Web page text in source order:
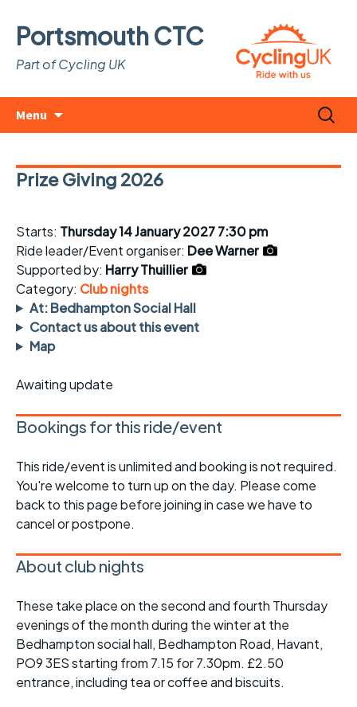
Portsmouth CTC
Part of Cycling UK
Menu
Search
for:
Prize Giving 2026
Starts: Thursday 14 January 2027 7:30 pm
Ride leader/Event organiser: Dee Warner
Supported by: Harry Thuillier
Category: Club nights
At: Bedhampton Social Hall
Contact us about this event
Map
Awaiting update
Bookings for this ride/event
This ride/event is unlimited and booking is not required.
You're welcome to turn up on the day. Please come
back to this page before joining in case we have to
cancel or postpone.
About club nights
These take place on the second and fourth Thursday
evenings of the month during the winter at the
Bedhampton social hall, Bedhampton Road, Havant,
PO9 3ES starting from 7.15 for 7.30pm. £2.50
entrance, including tea or coffee and biscuits.